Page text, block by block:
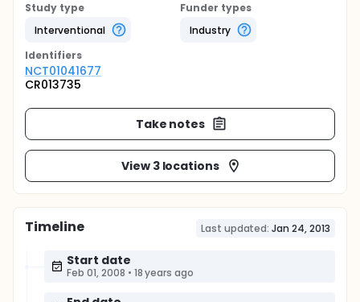
Study type
Interventional
Funder types
Industry
Identifiers
NCT01041677
CR013735
Take notes
View 3 locations
Timeline Last updated: Jan 24, 2013
Start date
Feb 01, 2008 • 18 years ago